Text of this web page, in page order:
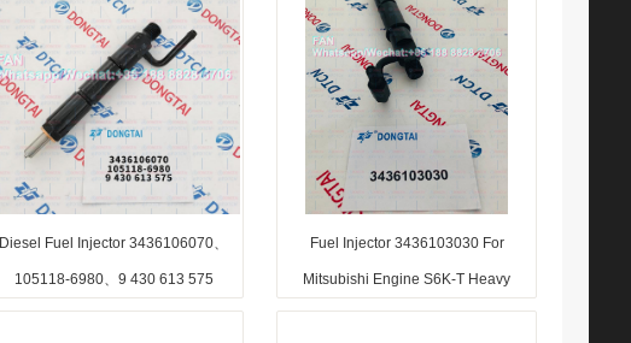
Diesel Fuel Injector 3436106070、
105118-6980、9 430 613 575
Fuel Injector 3436103030 For
Mitsubishi Engine S6K-T Heavy